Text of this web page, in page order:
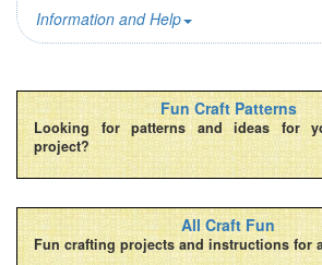
Information and Help
Fun Craft Patterns
Looking for patterns and ideas for
project?
All Craft Fun
Fun crafting projects and instructions for